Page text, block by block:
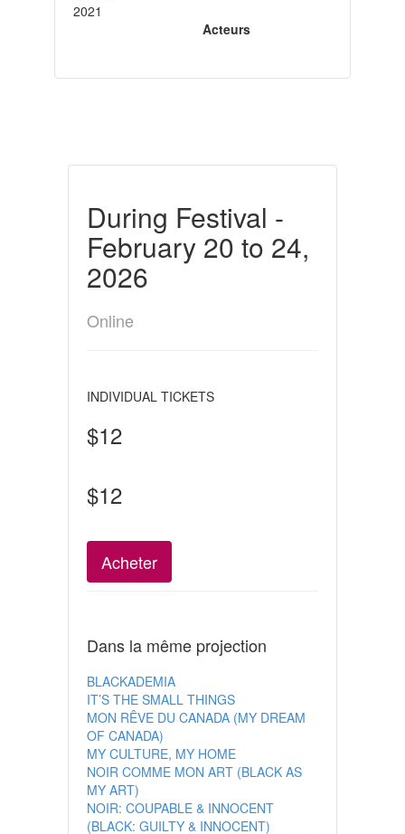
2021
Acteurs
During Festival -
February 20 to 24,
2026
Online
INDIVIDUAL TICKETS
$12
$12
Acheter
Dans la même projection
BLACKADEMIA
IT’S THE SMALL THINGS
MON RÊVE DU CANADA (MY DREAM
OF CANADA)
MY CULTURE, MY HOME
NOIR COMME MON ART (BLACK AS
MY ART)
NOIR: COUPABLE & INNOCENT
(BLACK: GUILTY & INNOCENT)